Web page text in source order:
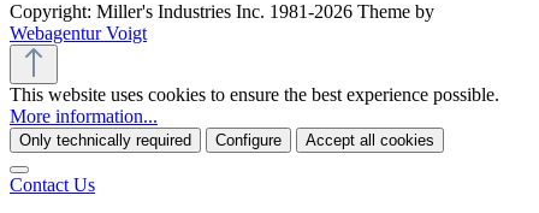
Copyright: Miller's Industries Inc. 1981-2026 Theme by
Webagentur Voigt
This website uses cookies to ensure the best experience possible.
More information...
Only technically required Configure Accept all cookies
Contact Us